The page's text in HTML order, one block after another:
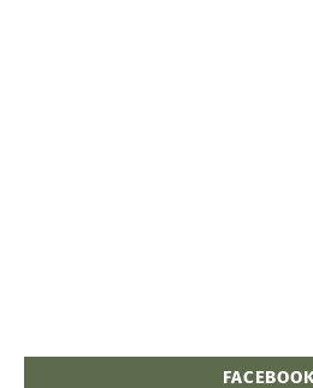
FACEBOOK